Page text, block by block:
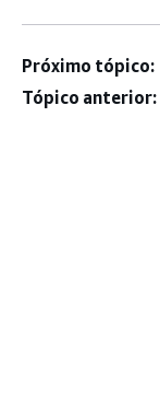
Próximo tópico:
Tópico anterior: